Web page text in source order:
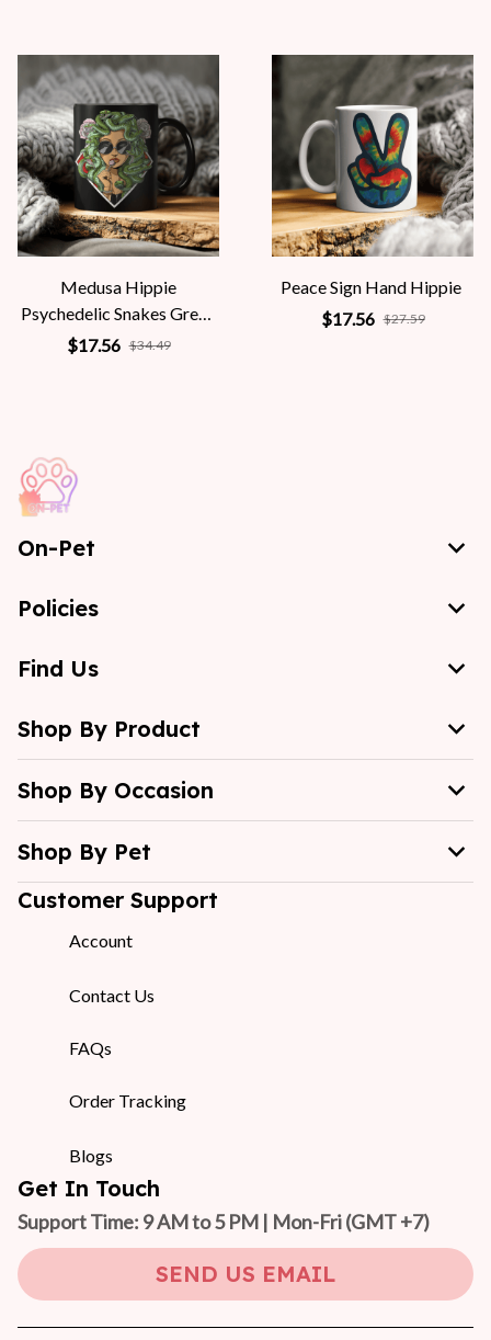
Medusa Hippie
Psychedelic Snakes Greek
Mythology Women
$17.56 $34.49
Peace Sign Hand Hippie
$17.56 $27.59
On-Pet
Policies
Find Us
Shop By Product
Shop By Occasion
Shop By Pet
Customer Support
Account
Contact Us
FAQs
Order Tracking
Blogs
Get In Touch
Support Time: 9 AM to 5 PM | Mon-Fri (GMT +7)
SEND US EMAIL